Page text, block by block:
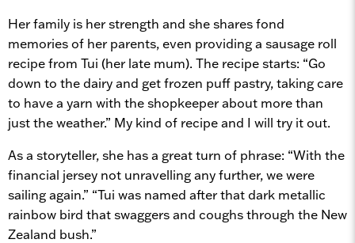
Her family is her strength and she shares fond
memories of her parents, even providing a sausage roll
recipe from Tui (her late mum). The recipe starts: “Go
down to the dairy and get frozen puff pastry, taking care
to have a yarn with the shopkeeper about more than
just the weather.” My kind of recipe and I will try it out.
As a storyteller, she has a great turn of phrase: “With the
financial jersey not unravelling any further, we were
sailing again.” “Tui was named after that dark metallic
rainbow bird that swaggers and coughs through the New
Zealand bush.”